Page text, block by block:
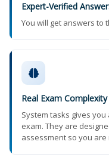
Expert-Verified
You will get answers to
Real Exam Complexity
System tasks gives you
exam. They are
assessment so you